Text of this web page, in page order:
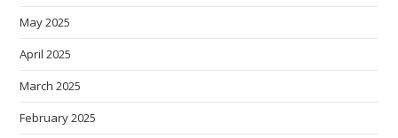
May 2025
April 2025
March 2025
February 2025